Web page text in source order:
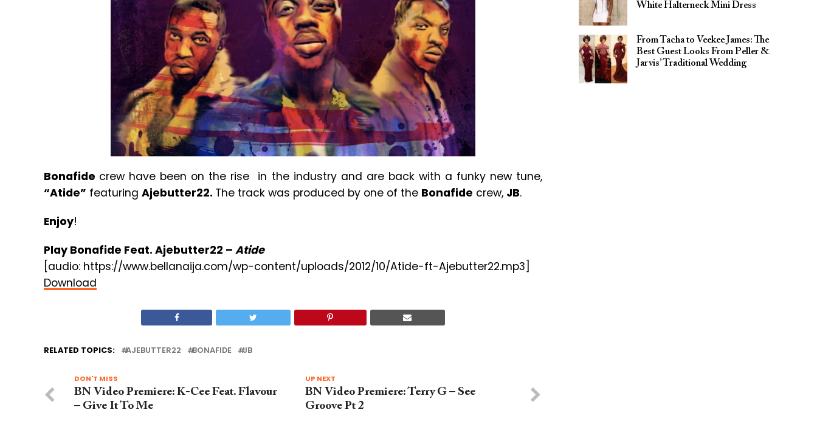
Bonafide crew have been on the rise in the industry and are back with a funky new tune,
“Atide” featuring Ajebutter22. The track was produced by one of the Bonafide crew, JB.
Enjoy!
Play Bonafide Feat. Ajebutter22 – Atide
[audio: https://www.bellanaija.com/wp-content/uploads/2012/10/Atide-ft-Ajebutter22.mp3]
Download
RELATED TOPICS: AJEBUTTER22 BONAFIDE JB
UP NEXT
BN Video Premiere: Terry G – See
Groove Pt 2
DON'T MISS
BN Video Premiere: K-Cee Feat. Flavour
– Give It To Me
White Halterneck Mini Dress
From Tacha to Veekee James: The
Best Guest Looks From Peller &
Jarvis’ Traditional Wedding